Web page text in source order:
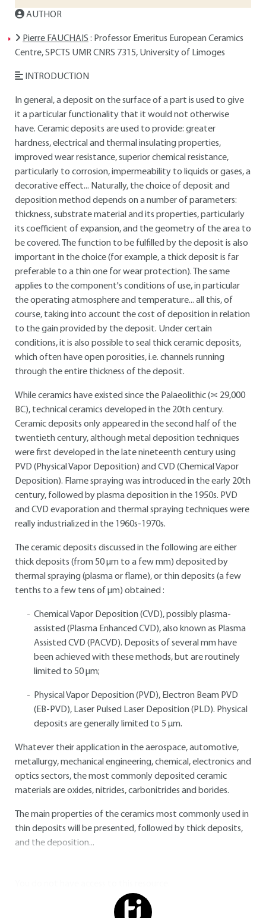
AUTHOR
Pierre FAUCHAIS : Professor Emeritus European Ceramics
Centre, SPCTS UMR CNRS 7315, University of Limoges
INTRODUCTION
In general, a deposit on the surface of a part is used to give
it a particular functionality that it would not otherwise
have. Ceramic deposits are used to provide: greater
hardness, electrical and thermal insulating properties,
improved wear resistance, superior chemical resistance,
particularly to corrosion, impermeability to liquids or gases, a
decorative effect... Naturally, the choice of deposit and
deposition method depends on a number of parameters:
thickness, substrate material and its properties, particularly
its coefficient of expansion, and the geometry of the area to
be covered. The function to be fulfilled by the deposit is also
important in the choice (for example, a thick deposit is far
preferable to a thin one for wear protection). The same
applies to the component's conditions of use, in particular
the operating atmosphere and temperature... all this, of
course, taking into account the cost of deposition in relation
to the gain provided by the deposit. Under certain
conditions, it is also possible to seal thick ceramic deposits,
which often have open porosities, i.e. channels running
through the entire thickness of the deposit.
While ceramics have existed since the Palaeolithic (≍ 29,000
BC), technical ceramics developed in the 20th century.
Ceramic deposits only appeared in the second half of the
twentieth century, although metal deposition techniques
were first developed in the late nineteenth century using
PVD (Physical Vapor Deposition) and CVD (Chemical Vapor
Deposition). Flame spraying was introduced in the early 20th
century, followed by plasma deposition in the 1950s. PVD
and CVD evaporation and thermal spraying techniques were
really industrialized in the 1960s-1970s.
The ceramic deposits discussed in the following are either
thick deposits (from 50 μm to a few mm) deposited by
thermal spraying (plasma or flame), or thin deposits (a few
tenths to a few tens of μm) obtained :
Chemical Vapor Deposition (CVD), possibly plasma-
assisted (Plasma Enhanced CVD), also known as Plasma
Assisted CVD (PACVD). Deposits of several mm have
been achieved with these methods, but are routinely
limited to 50 μm;
Physical Vapor Deposition (PVD), Electron Beam PVD
(EB-PVD), Laser Pulsed Laser Deposition (PLD). Physical
deposits are generally limited to 5 μm.
Whatever their application in the aerospace, automotive,
metallurgy, mechanical engineering, chemical, electronics and
optics sectors, the most commonly deposited ceramic
materials are oxides, nitrides, carbonitrides and borides.
The main properties of the ceramics most commonly used in
thin deposits will be presented, followed by thick deposits,
and the deposition...